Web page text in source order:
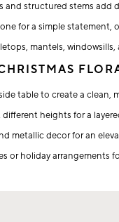
and structured stems add
for a simple statement,
mantels, windowsills,
table to create a clean,
heights for a
metallic decor for an
or holiday arrangements